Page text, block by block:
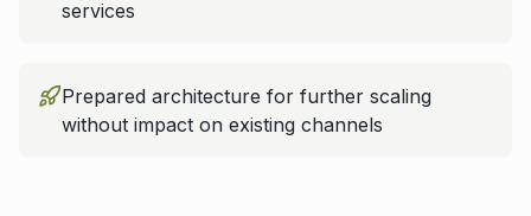
services
Prepared architecture for further scaling
without impact on existing channels